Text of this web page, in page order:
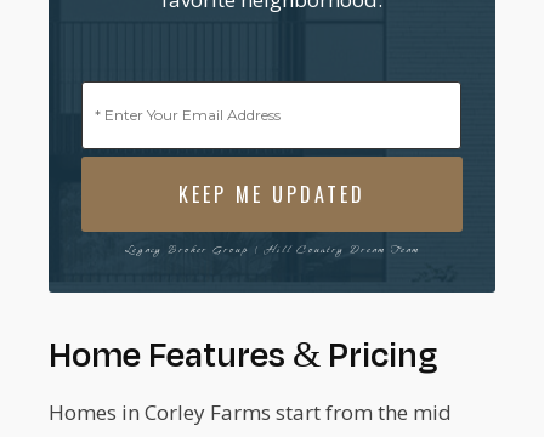
(Required)
Legacy Broker Group | Hill Country Dream Team
Home Features & Pricing
Homes in Corley Farms start from the mid